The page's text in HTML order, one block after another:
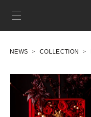
NEWS COLLECTION